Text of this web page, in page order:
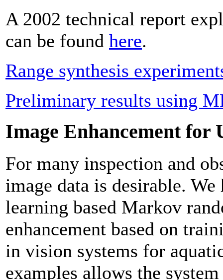
A 2002 technical report
can be found here.
Range synthesis
Preliminary results using
Image Enhancement for
For many inspection and
image data is desirable.
learning based Markov
enhancement based on
in vision systems for
examples allows the